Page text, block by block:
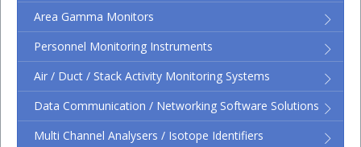
Area Gamma Monitors
Personnel Monitoring Instruments
Air / Duct / Stack Activity Monitoring Systems
Data Communication / Networking Software Solutions
Multi Channel Analysers / Isotope Identifiers